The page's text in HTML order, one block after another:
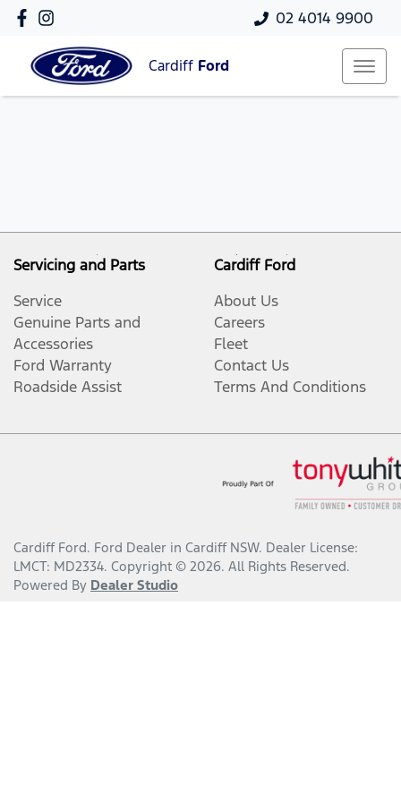
02 4014 9900
Cardiff Ford
Servicing and Parts
Service
Genuine Parts and
Accessories
Ford Warranty
Roadside Assist
Cardiff Ford
About Us
Careers
Fleet
Contact Us
Terms And Conditions
Cardiff Ford. Ford Dealer in Cardiff NSW. Dealer License:
LMCT: MD2334. Copyright © 2026. All Rights Reserved.
Powered By Dealer Studio